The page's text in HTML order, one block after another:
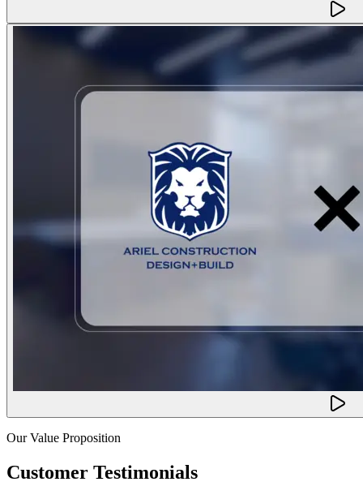
Our Value Proposition
Customer Testimonials